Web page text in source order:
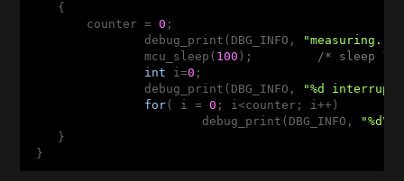
    {
    	counter =
0 ;
		debug_print(DBG_INFO,
		mcu_sleep(
100 ); /* sleep
int i=0 ;
		debug_print(DBG_INFO,
"%d
for( i = 0 ; i<counter; i++)
			debug_print(DBG_INFO,
"%d\n"
    }